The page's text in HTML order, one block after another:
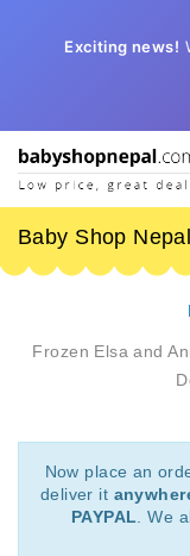
Exciting news!
Baby Shop Nepal
Frozen Elsa and
Now place an
deliver it
PAYPAL . We